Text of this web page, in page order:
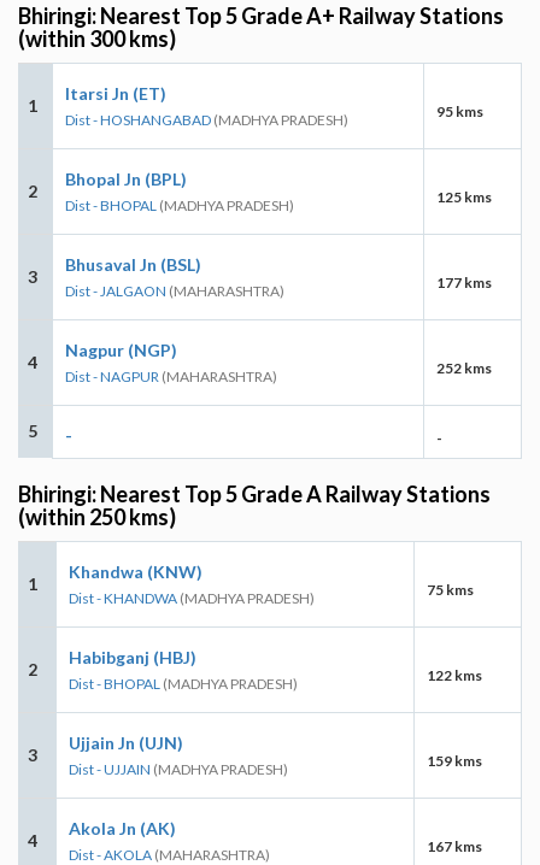
Bhiringi: Nearest Top 5 Grade A+ Railway Stations
(within 300 kms)
1
Itarsi Jn (ET)
Dist - HOSHANGABAD (MADHYA PRADESH) 95 kms
2
Bhopal Jn (BPL)
Dist - BHOPAL (MADHYA PRADESH) 125 kms
3
Bhusaval Jn (BSL)
Dist - JALGAON (MAHARASHTRA) 177 kms
4
Nagpur (NGP)
Dist - NAGPUR (MAHARASHTRA) 252 kms
5 - -
Bhiringi: Nearest Top 5 Grade A Railway Stations
(within 250 kms)
1
Khandwa (KNW)
Dist - KHANDWA (MADHYA PRADESH) 75 kms
2
Habibganj (HBJ)
Dist - BHOPAL (MADHYA PRADESH) 122 kms
3
Ujjain Jn (UJN)
Dist - UJJAIN (MADHYA PRADESH) 159 kms
4
Akola Jn (AK)
Dist - AKOLA (MAHARASHTRA) 167 kms